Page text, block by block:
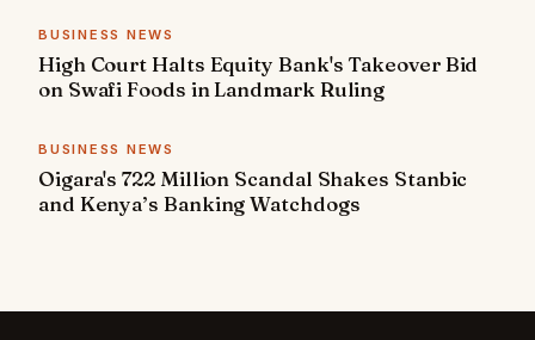
BUSINESS NEWS
High Court Halts Equity Bank's Takeover Bid
on Swafi Foods in Landmark Ruling
BUSINESS NEWS
Oigara's 722 Million Scandal Shakes Stanbic
and Kenya’s Banking Watchdogs